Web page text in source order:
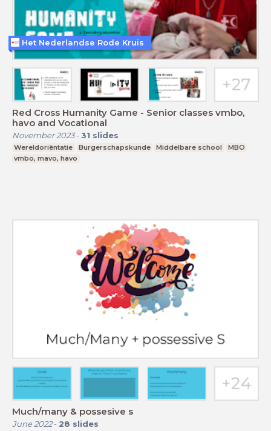
Red Cross Humanity Game - Senior classes vmbo,
havo and Vocational
November 2023- 31 slides
Wereldoriëntatie Burgerschapskunde Middelbare school
MBO
vmbo, mavo, havo
Het Nederlandse Rode Kruis
Much/many & possesive s
June 2022- 28 slides